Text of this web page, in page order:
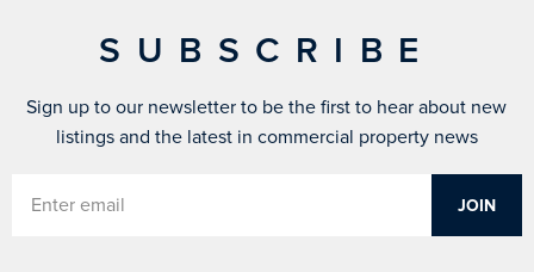
SUBSCRIBE
Sign up to our newsletter to be the first to hear about new
listings and the latest in commercial property news